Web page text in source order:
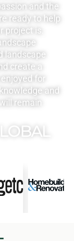
and the
ready to help
project is.
landscape
create a
for
and
remain